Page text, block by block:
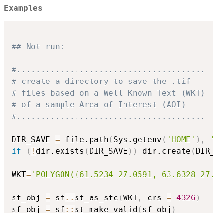
Examples
## Not run:
#.......................................
# create a directory to save the .tif
# files based on a Well Known Text (WKT)
# of a sample Area of Interest (AOI)
#.......................................
DIR_SAVE = file.path ( Sys.getenv ( 'HOME' ) ,
if
( ! dir.exists ( DIR_SAVE ) ) dir.create (
WKT= 'POLYGON((61.5234 27.0591, 63.6328
sf_obj = sf :: st_as_sfc (WKT , crs = 4326 )
sf_obj = sf :: st_make_valid ( sf_obj )